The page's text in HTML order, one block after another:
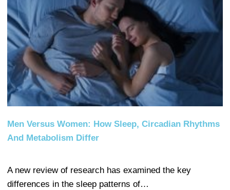
Men Versus Women: How Sleep, Circadian Rhythms
And Metabolism Differ
A new review of research has examined the key
differences in the sleep patterns of…